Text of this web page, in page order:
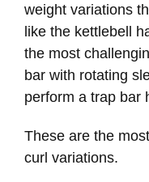
weight variations
like the kettlebell
the most
bar with rotating
perform a trap bar
These are the
curl variations.